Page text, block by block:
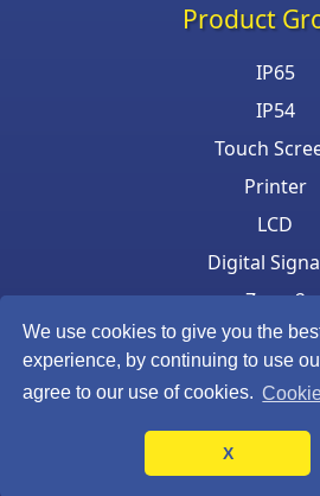
We use cookies to give you the
experience, by continuing to use
agree to our use of cookies.
X
Product
IP65
IP54
Touch
Printer
LCD
Digital
Zone 2
Keyboard &
©Armagard Ltd. All